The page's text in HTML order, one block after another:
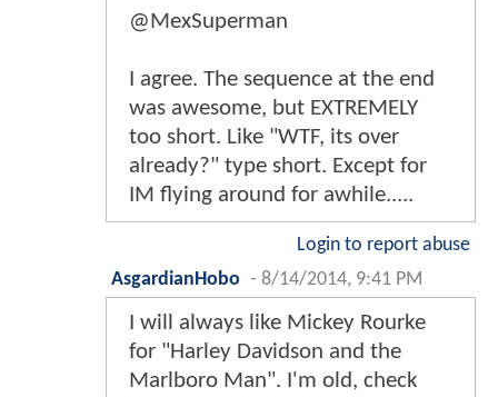
@MexSuperman
I agree. The sequence at the end
was awesome, but EXTREMELY
too short. Like "WTF, its over
already?" type short. Except for
IM flying around for awhile.....
Login to report abuse
AsgardianHobo - 8/14/2014, 9:41 PM
I will always like Mickey Rourke
for "Harley Davidson and the
Marlboro Man". I'm old, check